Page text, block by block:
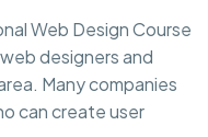
Web Design Course
designers and
Many companies
can create user